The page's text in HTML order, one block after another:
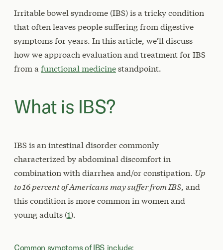
Irritable bowel syndrome (IBS) is a tricky condition
that often leaves people suffering from digestive
symptoms for years. In this article, we’ll discuss
how we approach evaluation and treatment for IBS
from a functional medicinestandpoint.
What is IBS?
IBS is an intestinal disorder commonly
characterized by abdominal discomfort in
combination with diarrhea and/or constipation. Up
to 16 percent of Americans may suffer from IBS, and
this condition is more common in women and
young adults (1).
Common symptoms of IBS include: